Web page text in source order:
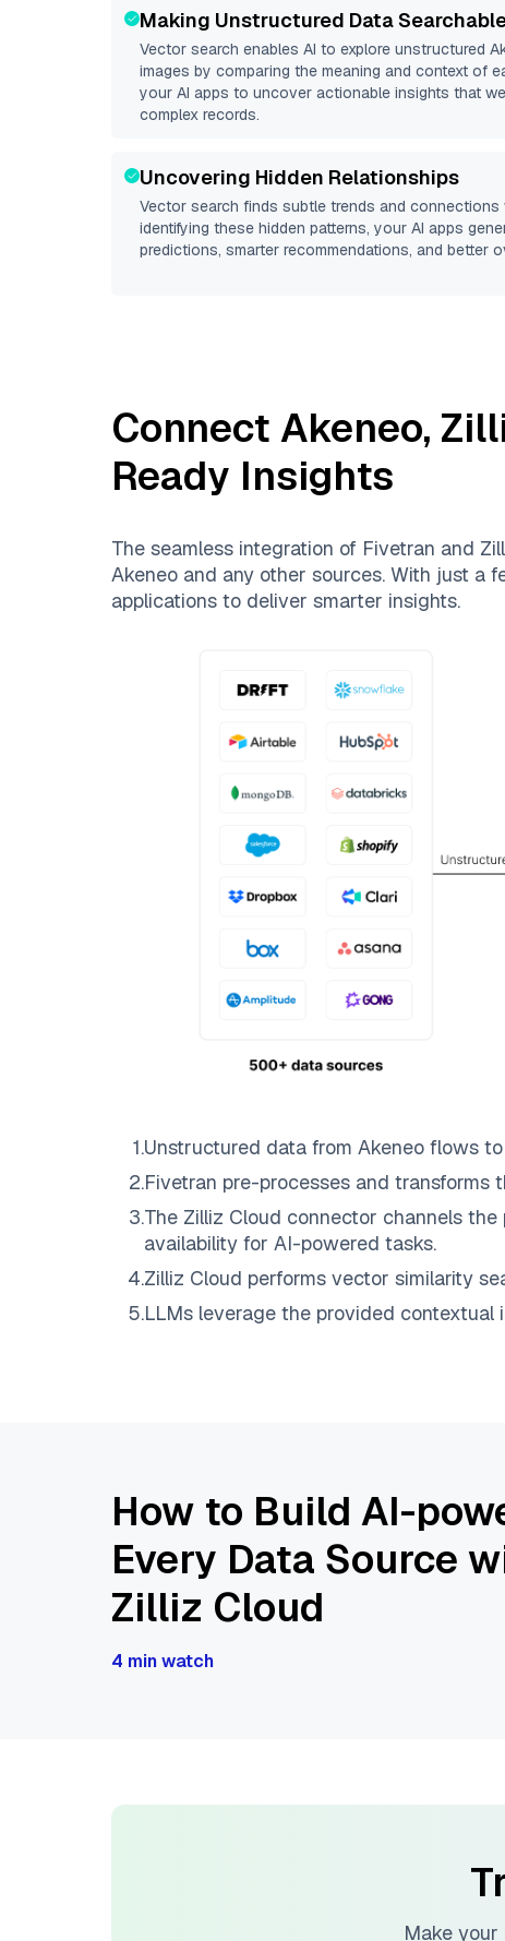
Making Unstructured Data
Vector search enables AI to explore unstructured
images by comparing the meaning and context of
your AI apps to uncover actionable insights that
complex records.
Uncovering Hidden Relationships
Vector search finds subtle trends and connections
identifying these hidden patterns, your AI apps
predictions, smarter recommendations, and better
Connect Akeneo,
Ready Insights
The seamless integration of Fivetran and
Akeneo and any other sources. With just a
applications to deliver smarter insights.
1.Unstructured data from Akeneo flows to
2.Fivetran pre-processes and transforms
3.The Zilliz Cloud connector channels
availability for AI-powered tasks.
4.Zilliz Cloud performs vector similarity
5.LLMs leverage the provided
How to Build AI-
Every Data Source
Zilliz Cloud
4 min watch
Make